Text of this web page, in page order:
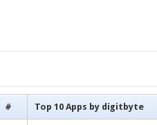
# Top 10 Apps by digitbyte